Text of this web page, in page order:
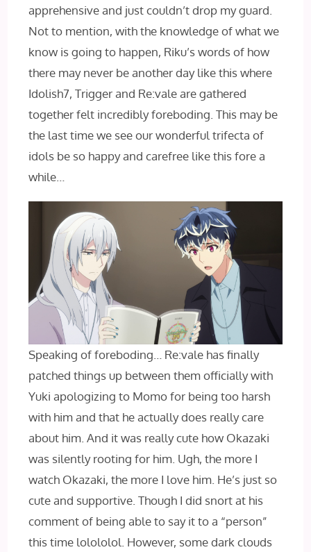
apprehensive and just couldn’t drop my guard.
Not to mention, with the knowledge of what we
know is going to happen, Riku’s words of how
there may never be another day like this where
Idolish7, Trigger and Re:vale are gathered
together felt incredibly foreboding. This may be
the last time we see our wonderful trifecta of
idols be so happy and carefree like this fore a
while…
Speaking of foreboding… Re:vale has finally
patched things up between them officially with
Yuki apologizing to Momo for being too harsh
with him and that he actually does really care
about him. And it was really cute how Okazaki
was silently rooting for him. Ugh, the more I
watch Okazaki, the more I love him. He’s just so
cute and supportive. Though I did snort at his
comment of being able to say it to a “person”
this time lolololol. However, some dark clouds